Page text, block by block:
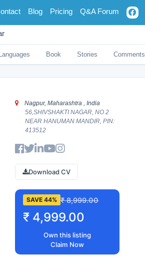
Blog Pricing Q&A Forum
Languages Book Stories Comments
Nagpur, Maharashtra , India
56,SHIVSHAKTI NAGAR, NO 2
NEAR HANUMAN MANDIR, PIN:
413512
Download CV
SAVE 44% ₹ 8,999.00
₹ 4,999.00
Own this listing
Claim Now